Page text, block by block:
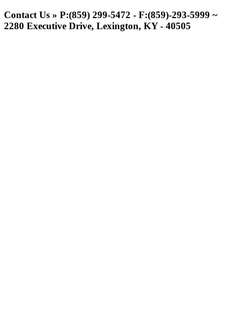
Contact Us » P:(859) 299-5472 - F:(859)-293-5999 ~
2280 Executive Drive, Lexington, KY - 40505